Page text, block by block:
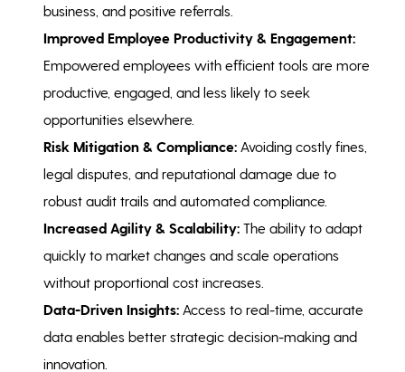
business, and positive referrals.
Improved Employee Productivity & Engagement:
Empowered employees with efficient tools are more
productive, engaged, and less likely to seek
opportunities elsewhere.
Risk Mitigation & Compliance: Avoiding costly fines,
legal disputes, and reputational damage due to
robust audit trails and automated compliance.
Increased Agility & Scalability: The ability to adapt
quickly to market changes and scale operations
without proportional cost increases.
Data-Driven Insights: Access to real-time, accurate
data enables better strategic decision-making and
innovation.